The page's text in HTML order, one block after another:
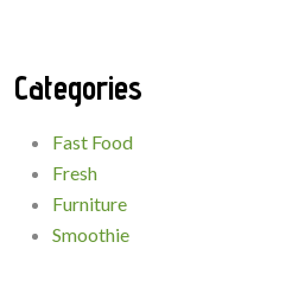
Categories
Fast Food
Fresh
Furniture
Smoothie